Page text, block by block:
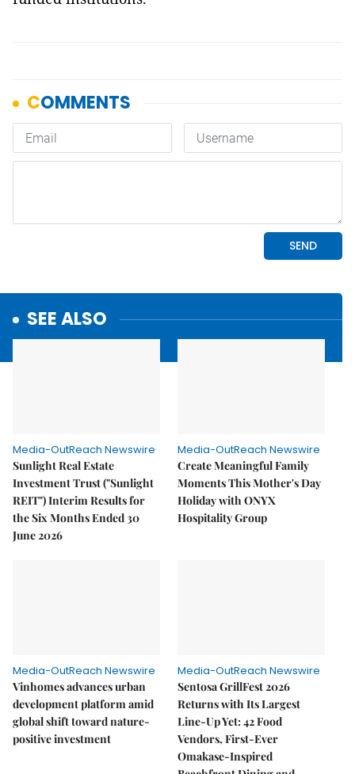
SEE ALSO
Media-OutReach Newswire
Sunlight Real Estate
Investment Trust ("Sunlight
REIT") Interim Results for
the Six Months Ended 30
June 2026
Media-OutReach Newswire
Create Meaningful Family
Moments This Mother's Day
Holiday with ONYX
Hospitality Group
Media-OutReach Newswire
Vinhomes advances urban
development platform amid
global shift toward nature-
positive investment
Media-OutReach Newswire
Sentosa GrillFest 2026
Returns with Its Largest
Line-Up Yet: 42 Food
Vendors, First-Ever
Omakase-Inspired